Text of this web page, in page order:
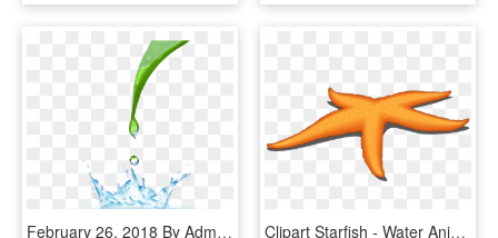
February 26, 2018 By Admin Comments Are Off - Transparent Background Water Splash, HD Png Download Clipart Starfish - Water Animals Star Fish, HD Png Download